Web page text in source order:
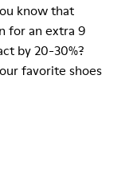
know that
for an extra 9
by 20-30%?
favorite shoes